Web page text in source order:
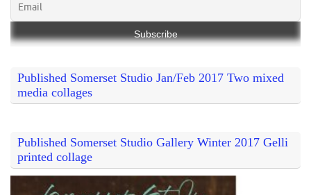
Published Somerset Studio Jan/Feb 2017 Two mixed
media collages
Published Somerset Studio Gallery Winter 2017 Gelli
printed collage